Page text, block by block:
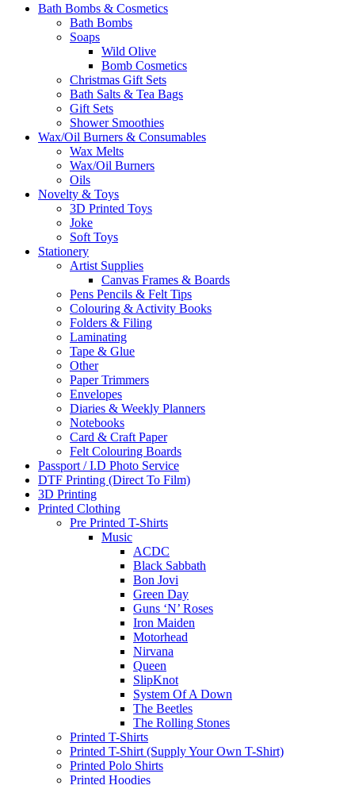
Bath Bombs & Cosmetics
Bath Bombs
Soaps
Wild Olive
Bomb Cosmetics
Christmas Gift Sets
Bath Salts & Tea Bags
Gift Sets
Shower Smoothies
Wax/Oil Burners & Consumables
Wax Melts
Wax/Oil Burners
Oils
Novelty & Toys
3D Printed Toys
Joke
Soft Toys
Stationery
Artist Supplies
Canvas Frames & Boards
Pens Pencils & Felt Tips
Colouring & Activity Books
Folders & Filing
Laminating
Tape & Glue
Other
Paper Trimmers
Envelopes
Diaries & Weekly Planners
Notebooks
Card & Craft Paper
Felt Colouring Boards
Passport / I.D Photo Service
DTF Printing (Direct To Film)
3D Printing
Printed Clothing
Pre Printed T-Shirts
Music
ACDC
Black Sabbath
Bon Jovi
Green Day
Guns ‘N’ Roses
Iron Maiden
Motorhead
Nirvana
Queen
SlipKnot
System Of A Down
The Beetles
The Rolling Stones
Printed T-Shirts
Printed T-Shirt (Supply Your Own T-Shirt)
Printed Polo Shirts
Printed Hoodies